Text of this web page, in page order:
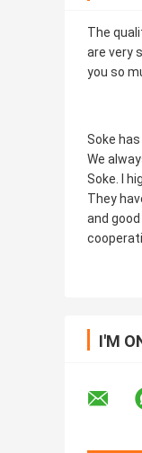
The
are very
you so
Soke
We
Soke. I
They
and
I'M